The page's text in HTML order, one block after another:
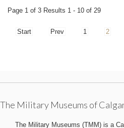
Page 1 of 3 Results 1 - 10 of 29
Start Prev 1 2
The Military Museums of
The Military Museums (TMM) is a